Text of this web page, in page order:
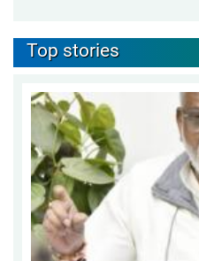
Top stories